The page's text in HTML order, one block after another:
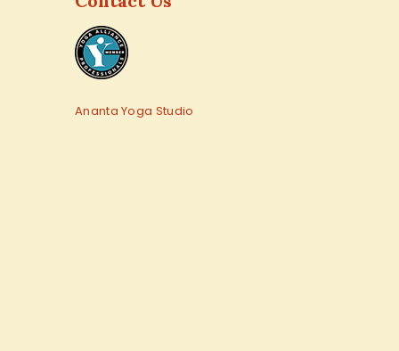
Ananta Yoga Studio